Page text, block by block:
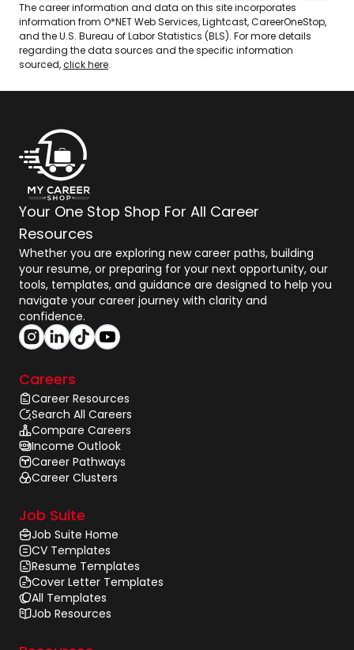
The career information and data on this site incorporates
information from O*NET Web Services, Lightcast, CareerOneStop,
and the U.S. Bureau of Labor Statistics (BLS). For more details
regarding the data sources and the specific information
sourced,click here.
Your One Stop Shop For All Career
Resources
Whether you are exploring new career paths, building
your resume, or preparing for your next opportunity, our
tools, templates, and guidance are designed to help you
navigate your career journey with clarity and
confidence.
Careers
Career Resources
Search All Careers
Compare Careers
Income Outlook
Career Pathways
Career Clusters
Job Suite
Job Suite Home
CV Templates
Resume Templates
Cover Letter Templates
All Templates
Job Resources